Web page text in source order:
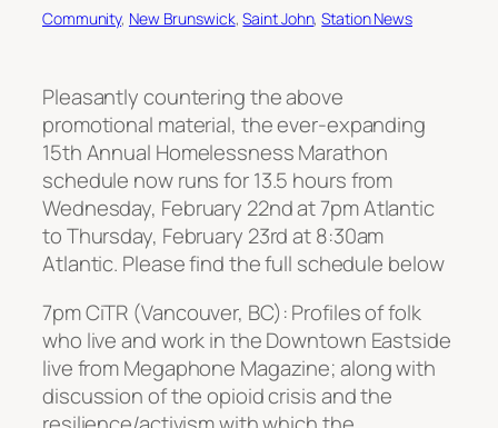
Community, New Brunswick, Saint John, Station News
Pleasantly countering the above
promotional material, the ever-expanding
15th Annual Homelessness Marathon
schedule now runs for 13.5 hours from
Wednesday, February 22nd at 7pm Atlantic
to Thursday, February 23rd at 8:30am
Atlantic. Please find the full schedule below
7pm CiTR (Vancouver, BC): Profiles of folk
who live and work in the Downtown Eastside
live from Megaphone Magazine; along with
discussion of the opioid crisis and the